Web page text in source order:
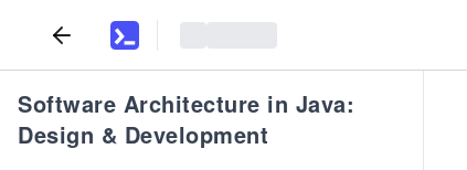
Software Architecture in Java:
Design & Development